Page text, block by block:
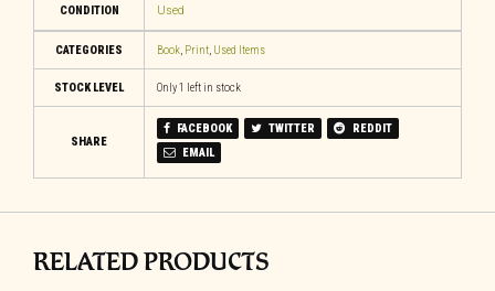
CONDITION Used
CATEGORIES Book, Print, Used Items
STOCK LEVEL Only 1 left in stock
SHARE
FACEBOOK TWITTER
REDDIT
EMAIL
RELATED PRODUCTS